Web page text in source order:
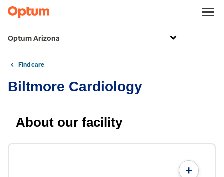
Optum Arizona
Find care
Biltmore Cardiology
About our facility
+